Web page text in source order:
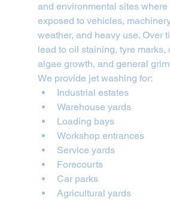
and environmental sites where
exposed to vehicles,
weather, and heavy use. Over
lead to oil staining, tyre marks,
algae growth, and general
We provide jet washing for:
Industrial estates
Warehouse yards
Loading bays
Workshop entrances
Service yards
Forecourts
Car parks
Agricultural yards